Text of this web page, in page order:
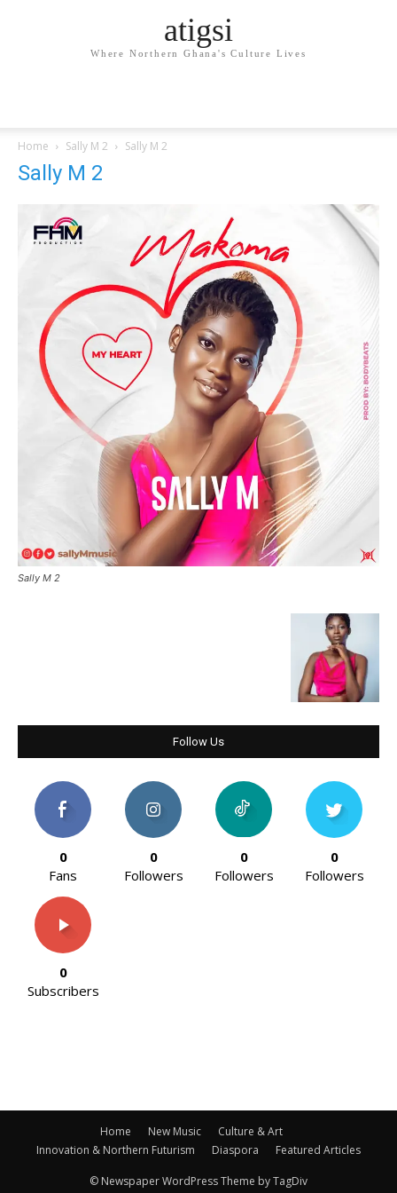
atigsi
Where Northern Ghana's Culture Lives
Home Sally M 2 Sally M 2
Sally M 2
Sally M 2
Follow Us
0
Fans
0
Followers
0
Followers
0
Followers
0
Subscribers
Home New Music
Culture & Art
Innovation & Northern Futurism
Diaspora Featured Articles
© Newspaper WordPress Theme by TagDiv